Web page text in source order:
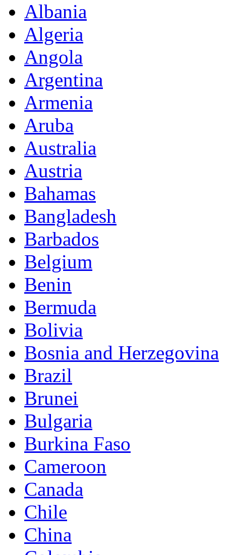
Albania
Algeria
Angola
Argentina
Armenia
Aruba
Australia
Austria
Bahamas
Bangladesh
Barbados
Belgium
Benin
Bermuda
Bolivia
Bosnia and Herzegovina
Brazil
Brunei
Bulgaria
Burkina Faso
Cameroon
Canada
Chile
China